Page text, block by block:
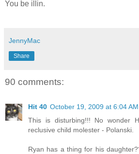
You be illin.
JennyMac
Share
90 comments:
Hit 40 October 19, 2009 at 6:04 AM
This is disturbing!!! No wonder
reclusive child molester - Polanski.
Ryan has a thing for his